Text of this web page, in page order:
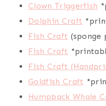
Clown Triggerfish
Dolphin Craft
Fish Craft (sponge
Fish Craft
Fish Craft
Goldfish Craft
Humpback Whale